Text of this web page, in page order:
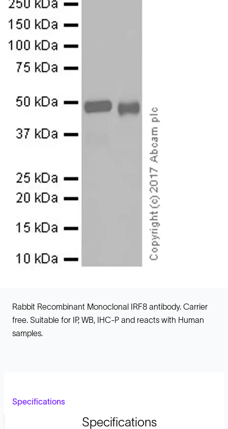
Rabbit Recombinant Monoclonal IRF8 antibody. Carrier
free. Suitable for IP, WB, IHC-P and reacts with Human
samples.
Specifications
Specifications